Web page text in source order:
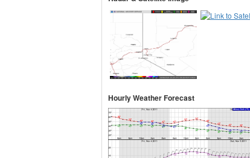
Hourly Weather Forecast